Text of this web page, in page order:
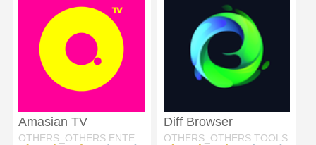
Amasian TV Diff Browser
OTHERS_OTHERS:TOOLS